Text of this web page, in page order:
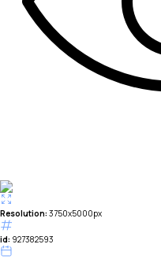
Resolution: 3750x5000px
id: 927382593